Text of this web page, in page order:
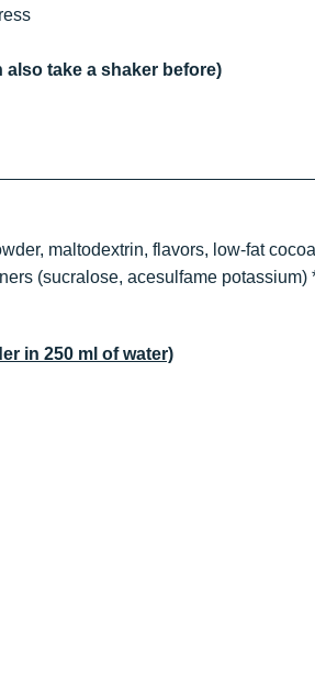
take a shaker before)
maltodextrin, flavors, low-fat
(sucralose, acesulfame
in 250 ml of water)